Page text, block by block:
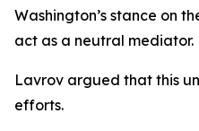
Washington’s stance on
act as a neutral mediator.
Lavrov argued that this
efforts.